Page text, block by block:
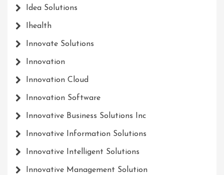
Idea Solutions
Ihealth
Innovate Solutions
Innovation
Innovation Cloud
Innovation Software
Innovative Business Solutions Inc
Innovative Information Solutions
Innovative Intelligent Solutions
Innovative Management Solution